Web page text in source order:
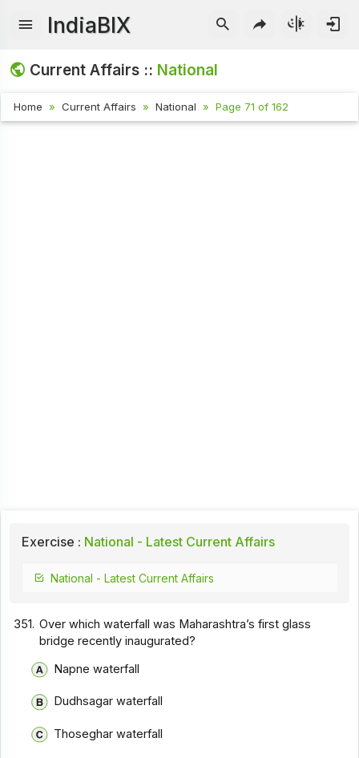
IndiaBIX
Current Affairs :: National
Home Current Affairs National Page 71 of 162
Exercise : National - Latest Current Affairs
National - Latest Current Affairs
351. Over which waterfall was Maharashtra’s first glass
bridge recently inaugurated?
Napne waterfall
Dudhsagar waterfall
Thoseghar waterfall